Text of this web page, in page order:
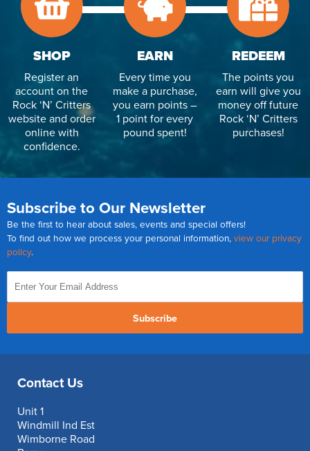
SHOP
Register an
account on the
Rock ‘N’ Critters
website and order
online with
confidence.
EARN
Every time you
make a purchase,
you earn points –
1 point for every
pound spent!
REDEEM
The points you
earn will give you
money off future
Rock ‘N’ Critters
purchases!
Subscribe to Our Newsletter
Be the first to hear about sales, events and special offers!
To find out how we process your personal information, view our privacy
policy.
Subscribe
Contact Us
Unit 1
Windmill Ind Est
Wimborne Road